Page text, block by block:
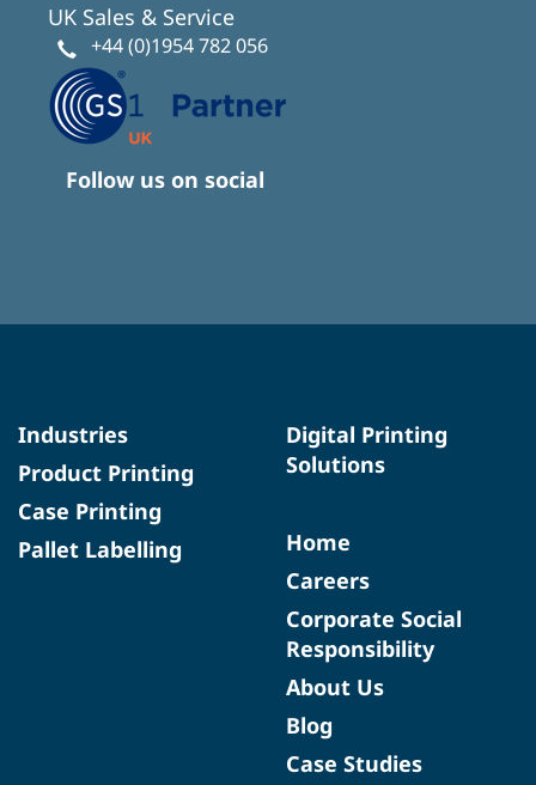
UK Sales & Service
+44 (0)1954 782 056
Follow us on social
Industries
Product Printing
Case Printing
Pallet Labelling
Digital Printing
Solutions
Home
Careers
Corporate Social
Responsibility
About Us
Blog
Case Studies